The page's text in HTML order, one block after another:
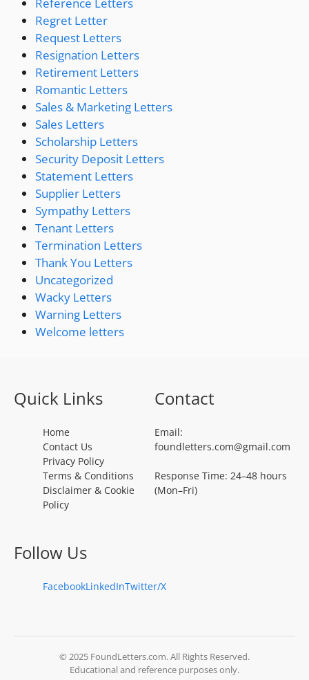
Regret Letter
Request Letters
Resignation Letters
Retirement Letters
Romantic Letters
Sales & Marketing Letters
Sales Letters
Scholarship Letters
Security Deposit Letters
Statement Letters
Supplier Letters
Sympathy Letters
Tenant Letters
Termination Letters
Thank You Letters
Uncategorized
Wacky Letters
Warning Letters
Welcome letters
Quick Links
Home
Contact Us
Privacy Policy
Terms & Conditions
Disclaimer & Cookie
Policy
Contact
Email:
foundletters.com@gmail.com
Response Time: 24–48 hours
(Mon–Fri)
Follow Us
FacebookLinkedInTwitter/X
© 2025 FoundLetters.com. All Rights Reserved.
Educational and reference purposes only.